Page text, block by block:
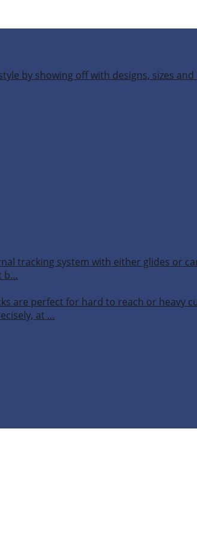
by showing off with designs, sizes and
tracking system with either glides or
b…
are perfect for hard to reach or heavy
at …